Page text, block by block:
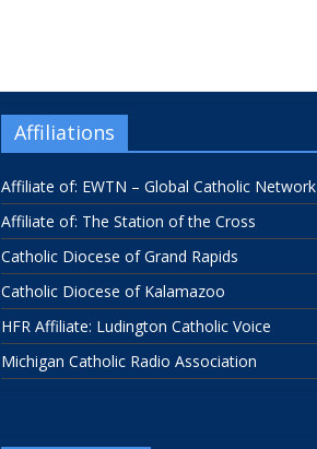
Affiliations
Affiliate of: EWTN – Global Catholic Network
Affiliate of: The Station of the Cross
Catholic Diocese of Grand Rapids
Catholic Diocese of Kalamazoo
HFR Affiliate: Ludington Catholic Voice
Michigan Catholic Radio Association